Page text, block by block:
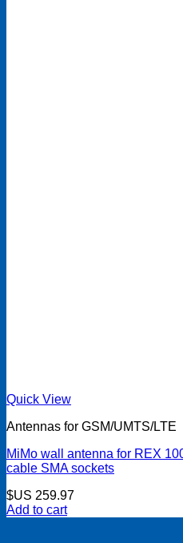
Quick View
Antennas for GSM/UMTS/LTE
MiMo wall antenna for REX
cable SMA sockets
$US 259.97
Add to cart